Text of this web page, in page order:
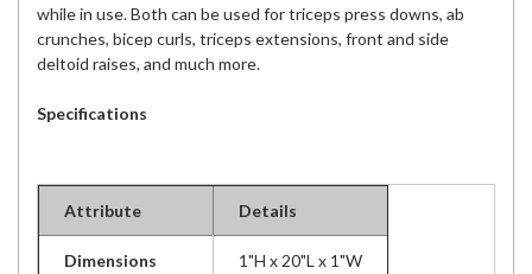
while in use. Both can be used for triceps press downs, ab
crunches, bicep curls, triceps extensions, front and side
deltoid raises, and much more.
Specifications
Attribute Details
Dimensions 1"H x 20"L x 1"W